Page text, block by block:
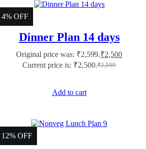
4% OFF
Dinner Plan 14 days
₹2,599
Original price was: ₹2,599.₹2,500
Current price is: ₹2,500.
Add to cart
12% OFF